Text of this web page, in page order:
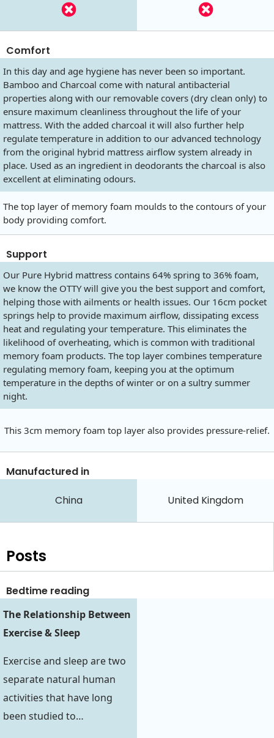
Comfort
In this day and age hygiene has never been so important.
Bamboo and Charcoal come with natural antibacterial
properties along with our removable covers (dry clean only) to
ensure maximum cleanliness throughout the life of your
mattress. With the added charcoal it will also further help
regulate temperature in addition to our advanced technology
from the original hybrid mattress airflow system already in
place. Used as an ingredient in deodorants the charcoal is also
excellent at eliminating odours.
The top layer of memory foam moulds to the contours of your
body providing comfort.
Support
Our Pure Hybrid mattress contains 64% spring to 36% foam,
we know the OTTY will give you the best support and comfort,
helping those with ailments or health issues. Our 16cm pocket
springs help to provide maximum airflow, dissipating excess
heat and regulating your temperature. This eliminates the
likelihood of overheating, which is common with traditional
memory foam products. The top layer combines temperature
regulating memory foam, keeping you at the optimum
temperature in the depths of winter or on a sultry summer
night.
This 3cm memory foam top layer also provides pressure-relief.
Manufactured in
China United Kingdom
Posts
Bedtime reading
The Relationship Between
Exercise & Sleep
Exercise and sleep are two
separate natural human
activities that have long
been studied to…